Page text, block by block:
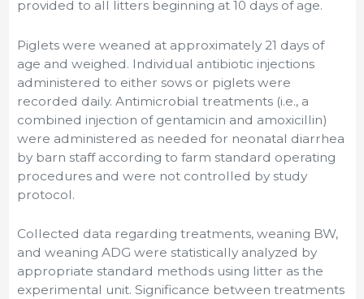
provided to all litters beginning at 10 days of age.
Piglets were weaned at approximately 21 days of
age and weighed. Individual antibiotic injections
administered to either sows or piglets were
recorded daily. Antimicrobial treatments (i.e., a
combined injection of gentamicin and amoxicillin)
were administered as needed for neonatal diarrhea
by barn staff according to farm standard operating
procedures and were not controlled by study
protocol.
Collected data regarding treatments, weaning BW,
and weaning ADG were statistically analyzed by
appropriate standard methods using litter as the
experimental unit. Significance between treatments